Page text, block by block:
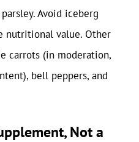
Avoid iceberg
nutritional value. Other
carrots (in moderation,
bell peppers, and
Not a